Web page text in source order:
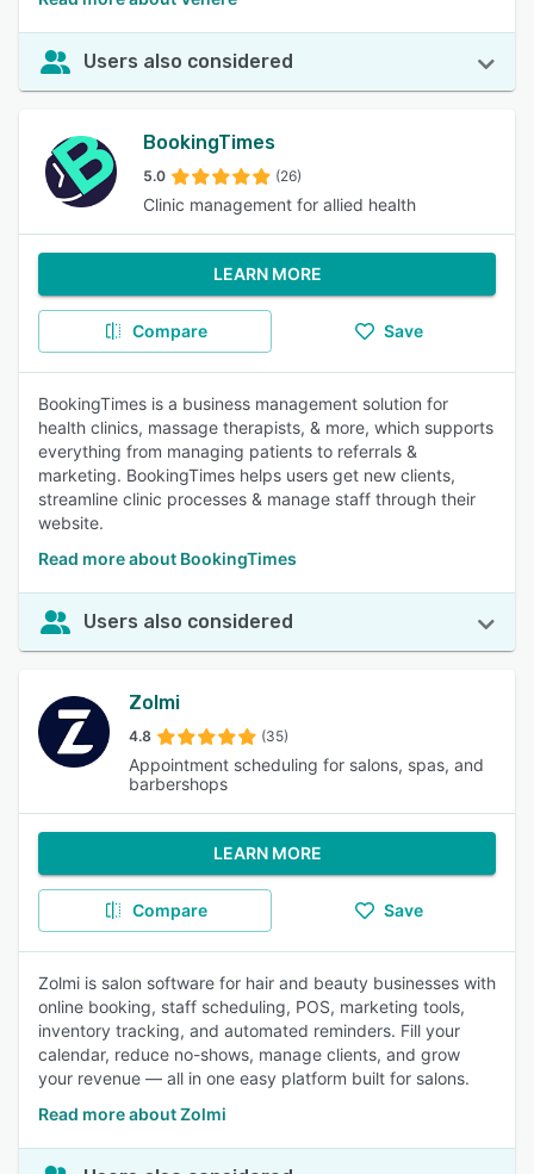
Users also considered
BookingTimes
5.0 (26)
Clinic management for allied health
LEARN MORE
Compare Save
BookingTimes is a business management solution for
health clinics, massage therapists, & more, which supports
everything from managing patients to referrals &
marketing. BookingTimes helps users get new clients,
streamline clinic processes & manage staff through their
website.
Read more about BookingTimes
Users also considered
Zolmi
4.8 (35)
Appointment scheduling for salons, spas, and
barbershops
LEARN MORE
Compare Save
Zolmi is salon software for hair and beauty businesses with
online booking, staff scheduling, POS, marketing tools,
inventory tracking, and automated reminders. Fill your
calendar, reduce no-shows, manage clients, and grow
your revenue — all in one easy platform built for salons.
Read more about Zolmi